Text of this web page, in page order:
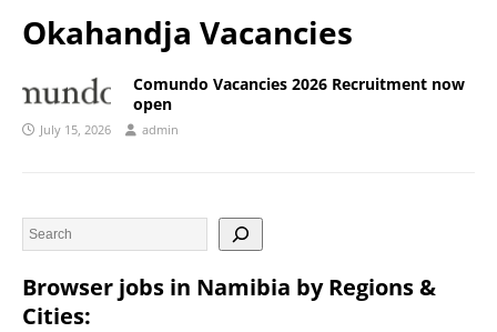
Okahandja Vacancies
Comundo Vacancies 2026 Recruitment now
open
July 15, 2026 admin
Browser jobs in Namibia by Regions &
Cities: